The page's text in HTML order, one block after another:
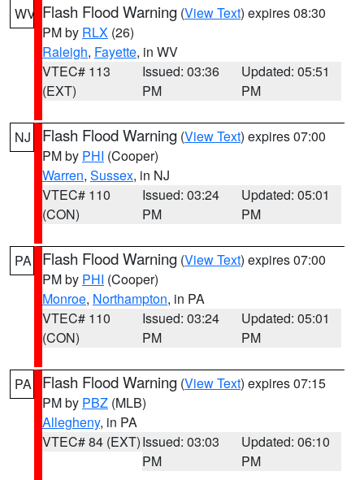
WV Flash Flood Warning (View Text) expires 08:30
PM by RLX (26)
Raleigh, Fayette, in WV
VTEC# 113
(EXT)
Issued: 03:36
PM
Updated: 05:51
PM
NJ Flash Flood Warning (View Text) expires 07:00
PM by PHI (Cooper)
Warren, Sussex, in NJ
VTEC# 110
(CON)
Issued: 03:24
PM
Updated: 05:01
PM
PA Flash Flood Warning (View Text) expires 07:00
PM by PHI (Cooper)
Monroe, Northampton, in PA
VTEC# 110
(CON)
Issued: 03:24
PM
Updated: 05:01
PM
PA Flash Flood Warning (View Text) expires 07:15
PM by PBZ (MLB)
Allegheny, in PA
VTEC# 84 (EXT)Issued: 03:03
PM
Updated: 06:10
PM